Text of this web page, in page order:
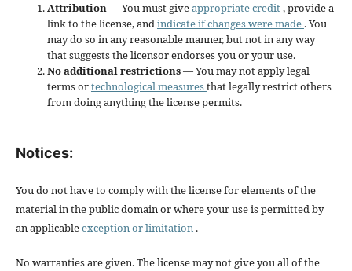
Attribution— You must giveappropriate credit, provide a
link to the license, andindicate if changes were made . You
may do so in any reasonable manner, but not in any way
that suggests the licensor endorses you or your use.
No additional restrictions— You may not apply legal
terms ortechnological measuresthat legally restrict others
from doing anything the license permits.
Notices:
You do not have to comply with the license for elements of the
material in the public domain or where your use is permitted by
an applicableexception or limitation .
No warranties are given. The license may not give you all of the